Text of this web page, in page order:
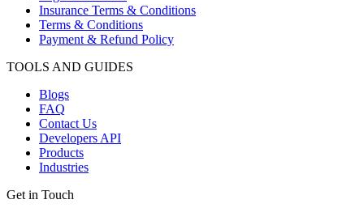
Insurance Terms & Conditions
Terms & Conditions
Payment & Refund Policy
TOOLS AND GUIDES
Blogs
FAQ
Contact Us
Developers API
Products
Industries
Get in Touch